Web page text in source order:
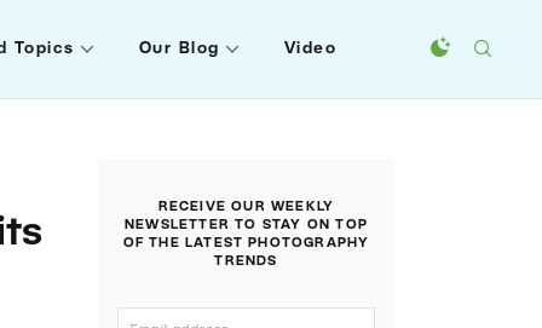
Topics Our Blog Video
RECEIVE OUR WEEKLY
NEWSLETTER TO STAY ON TOP
OF THE LATEST PHOTOGRAPHY
TRENDS